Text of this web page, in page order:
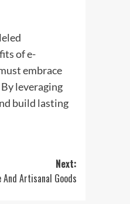
of e-
embrace
leveraging
build lasting
Next:
And Artisanal Goods